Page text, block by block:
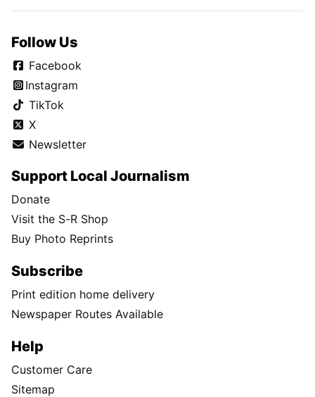
Follow Us
Facebook
Instagram
TikTok
X
Newsletter
Support Local Journalism
Donate
Visit the S-R Shop
Buy Photo Reprints
Subscribe
Print edition home delivery
Newspaper Routes Available
Help
Customer Care
Sitemap